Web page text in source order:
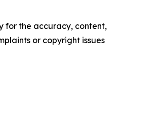
for the accuracy, content,
or copyright issues